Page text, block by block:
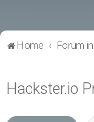
Home Forum
Hackster.io